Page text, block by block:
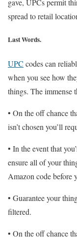
gave, UPCs permit
spread to retail
Last Words.
UPC codes can
when you see how
things. The immense
• On the off chance
isn’t chosen you’ll
• In the event that
ensure all of your
Amazon code before
• Guarantee your
filtered.
• On the off chance